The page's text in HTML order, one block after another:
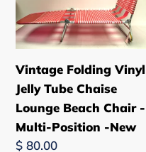
Jelly
Tube
Chaise
Lounge
Beach
Chair
-
Vintage Folding Vinyl
Jelly Tube Chaise
Lounge Beach Chair -
Multi-Position -New
Regular
$ 80.00